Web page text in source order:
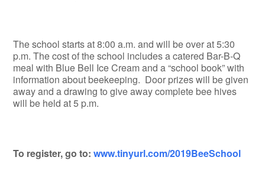
The school starts at 8:00 a.m. and will be over at 5:30
p.m. The cost of the school includes a catered Bar-B-Q
meal with Blue Bell Ice Cream and a “school book” with
information about beekeeping. Door prizes will be given
away and a drawing to give away complete bee hives
will be held at 5 p.m.
To register, go to:www.tinyurl.com/2019BeeSchool